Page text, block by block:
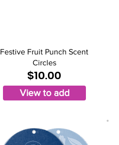
Festive Fruit Punch Scent
Circles
$10.00
View to add